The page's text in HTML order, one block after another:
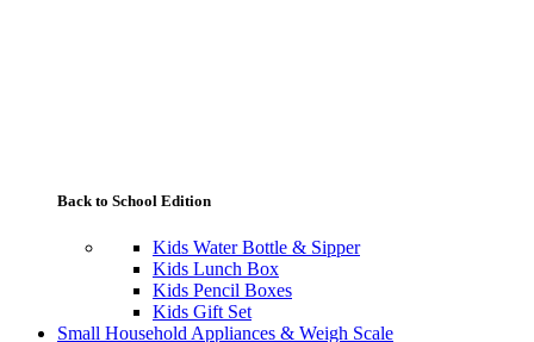
Back to School Edition
Kids Water Bottle & Sipper
Kids Lunch Box
Kids Pencil Boxes
Kids Gift Set
Small Household Appliances & Weigh Scale